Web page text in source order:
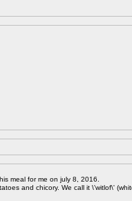
meal for me on july 8, 2016.
and chicory. We call it \'witlof\'